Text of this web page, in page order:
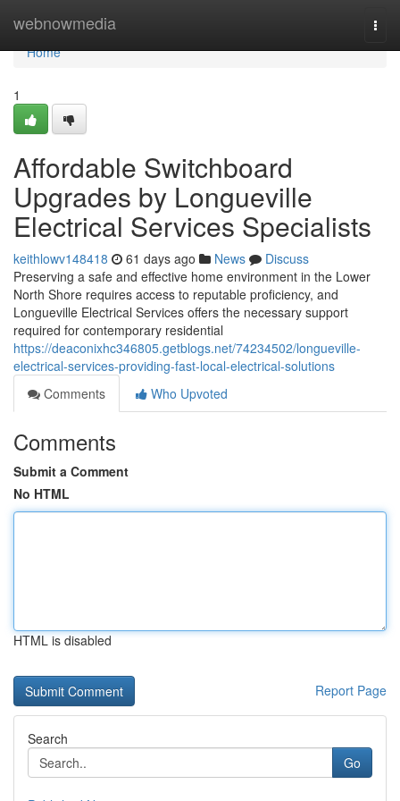
webnowmedia
Home
Home
1
Affordable Switchboard
Upgrades by Longueville
Electrical Services Specialists
keithlowv148418 61 days ago News
Discuss
Preserving a safe and effective home environment in the Lower
North Shore requires access to reputable proficiency, and
Longueville Electrical Services offers the necessary support
required for contemporary residential
https://deaconixhc346805.getblogs.net/74234502/longueville-
electrical-services-providing-fast-local-electrical-solutions
Comments
Who Upvoted
Comments
Submit a Comment
No HTML
HTML is disabled
Report Page
Search
Go